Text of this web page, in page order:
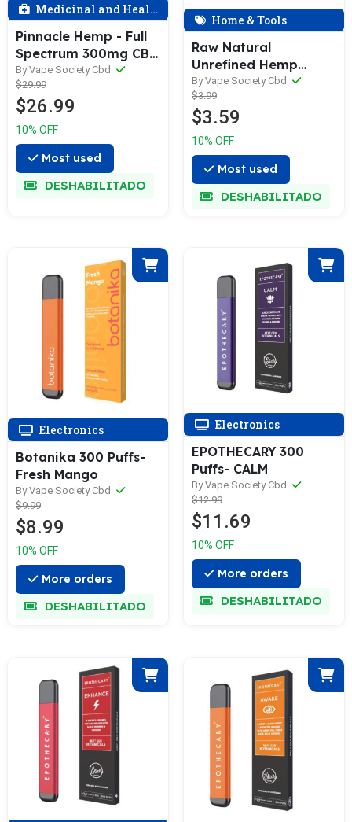
Medicinal and Health
Pinnacle Hemp - Full
Spectrum 300mg CBD
Capsules - 30 Count
By Vape Society Cbd
$29.99
$26.99
10% OFF
Most used
DESHABILITADO
Home & Tools
Raw Natural
Unrefined Hemp
Rolling Papers 1 and
1/4 Inch Size
By Vape Society Cbd
$3.99
$3.59
10% OFF
Most used
DESHABILITADO
Electronics
Botanika 300 Puffs-
Fresh Mango
By Vape Society Cbd
$9.99
$8.99
10% OFF
More orders
DESHABILITADO
Electronics
EPOTHECARY 300
Puffs- CALM
By Vape Society Cbd
$12.99
$11.69
10% OFF
More orders
DESHABILITADO